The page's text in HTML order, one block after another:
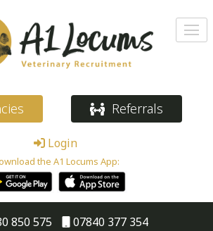
Referrals
Login
the A1 Locums App:
850 575
07840 377 354